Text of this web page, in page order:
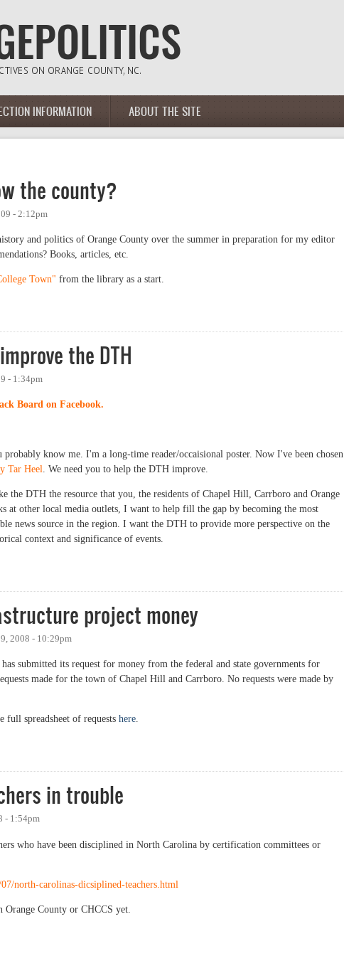
INFORMATION ABOUT THE SITE
the county?
- 2:12pm
and politics of Orange County over the summer in preparation for my editor
Books, articles, etc.
Town" from the library as a start.
the county?
the DTH
- 1:34pm
Board on Facebook.
know me. I'm a long-time reader/occaisional poster. Now I've been chosen
Tar Heel. We need you to help the DTH improve.
the DTH the resource that you, the residents of Chapel Hill, Carrboro and Orange
at other local media outlets, I want to help fill the gap by becoming the most
news source in the region. I want the DTH to provide more perspective on the
context and significance of events.
the DTH
project money
2008 - 10:29pm
submitted its request for money from the federal and state governments for
made for the town of Chapel Hill and Carrboro. No requests were made by
full spreadsheet of requests here.
project money
in trouble
- 1:54pm
who have been disciplined in North Carolina by certification committees or
north-carolinas-dicsiplined-teachers.html
County or CHCCS yet.